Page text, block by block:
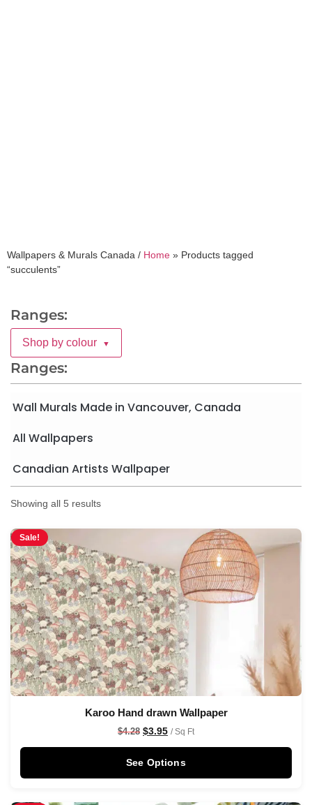
Wallpapers & Murals Canada / Home » Products tagged
“succulents”
Ranges:
Shop by colour ▼
Ranges:
Wall Murals Made in Vancouver, Canada
All Wallpapers
Canadian Artists Wallpaper
Showing all 5 results
Sale!
Karoo Hand drawn Wallpaper
$4.28 $3.95 / Sq Ft
See Options